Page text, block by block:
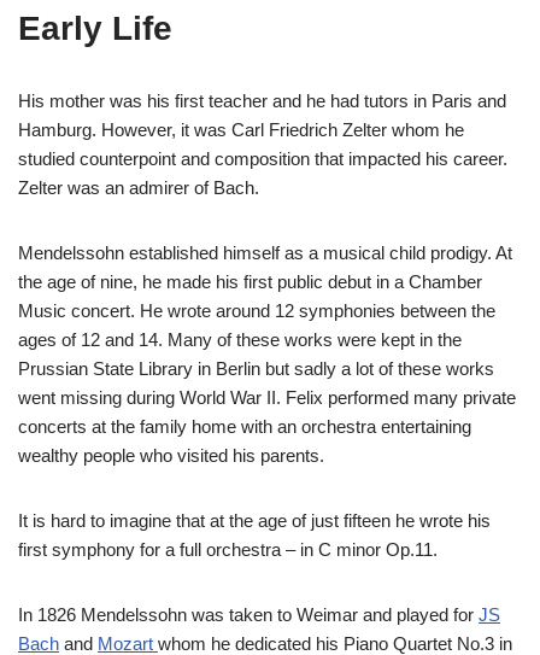
Early Life
His mother was his first teacher and he had tutors in Paris and
Hamburg. However, it was Carl Friedrich Zelter whom he
studied counterpoint and composition that impacted his career.
Zelter was an admirer of Bach.
Mendelssohn established himself as a musical child prodigy. At
the age of nine, he made his first public debut in a Chamber
Music concert. He wrote around 12 symphonies between the
ages of 12 and 14. Many of these works were kept in the
Prussian State Library in Berlin but sadly a lot of these works
went missing during World War II. Felix performed many private
concerts at the family home with an orchestra entertaining
wealthy people who visited his parents.
It is hard to imagine that at the age of just fifteen he wrote his
first symphony for a full orchestra – in C minor Op.11.
In 1826 Mendelssohn was taken to Weimar and played for JS
Bach and Mozart whom he dedicated his Piano Quartet No.3 in